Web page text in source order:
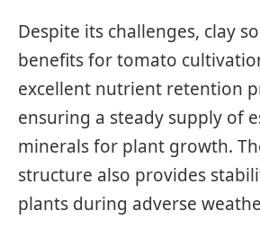
Despite its challenges, clay
benefits for tomato
excellent nutrient retention
ensuring a steady supply of
minerals for plant growth.
structure also provides
plants during adverse